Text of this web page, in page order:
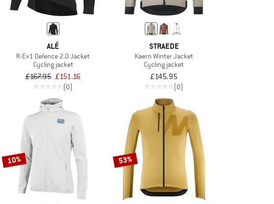
ALÉ
R-Ev1 Defence 2.0 Jacket
Cycling jacket
£167.95 £151.16
(0)
STRAEDE
Kaern Winter Jacket
Cycling jacket
£145.95
(0)
10% 53%